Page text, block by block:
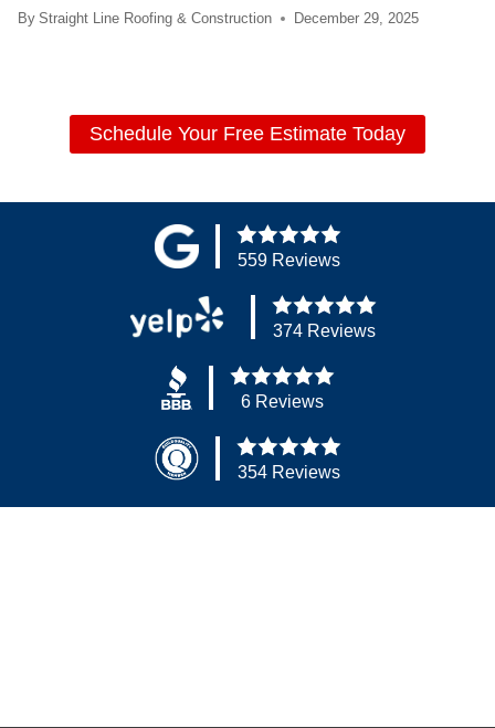
By Straight Line Roofing & Construction December 29, 2025
Schedule Your Free Estimate Today
559 Reviews
374 Reviews
6 Reviews
354 Reviews